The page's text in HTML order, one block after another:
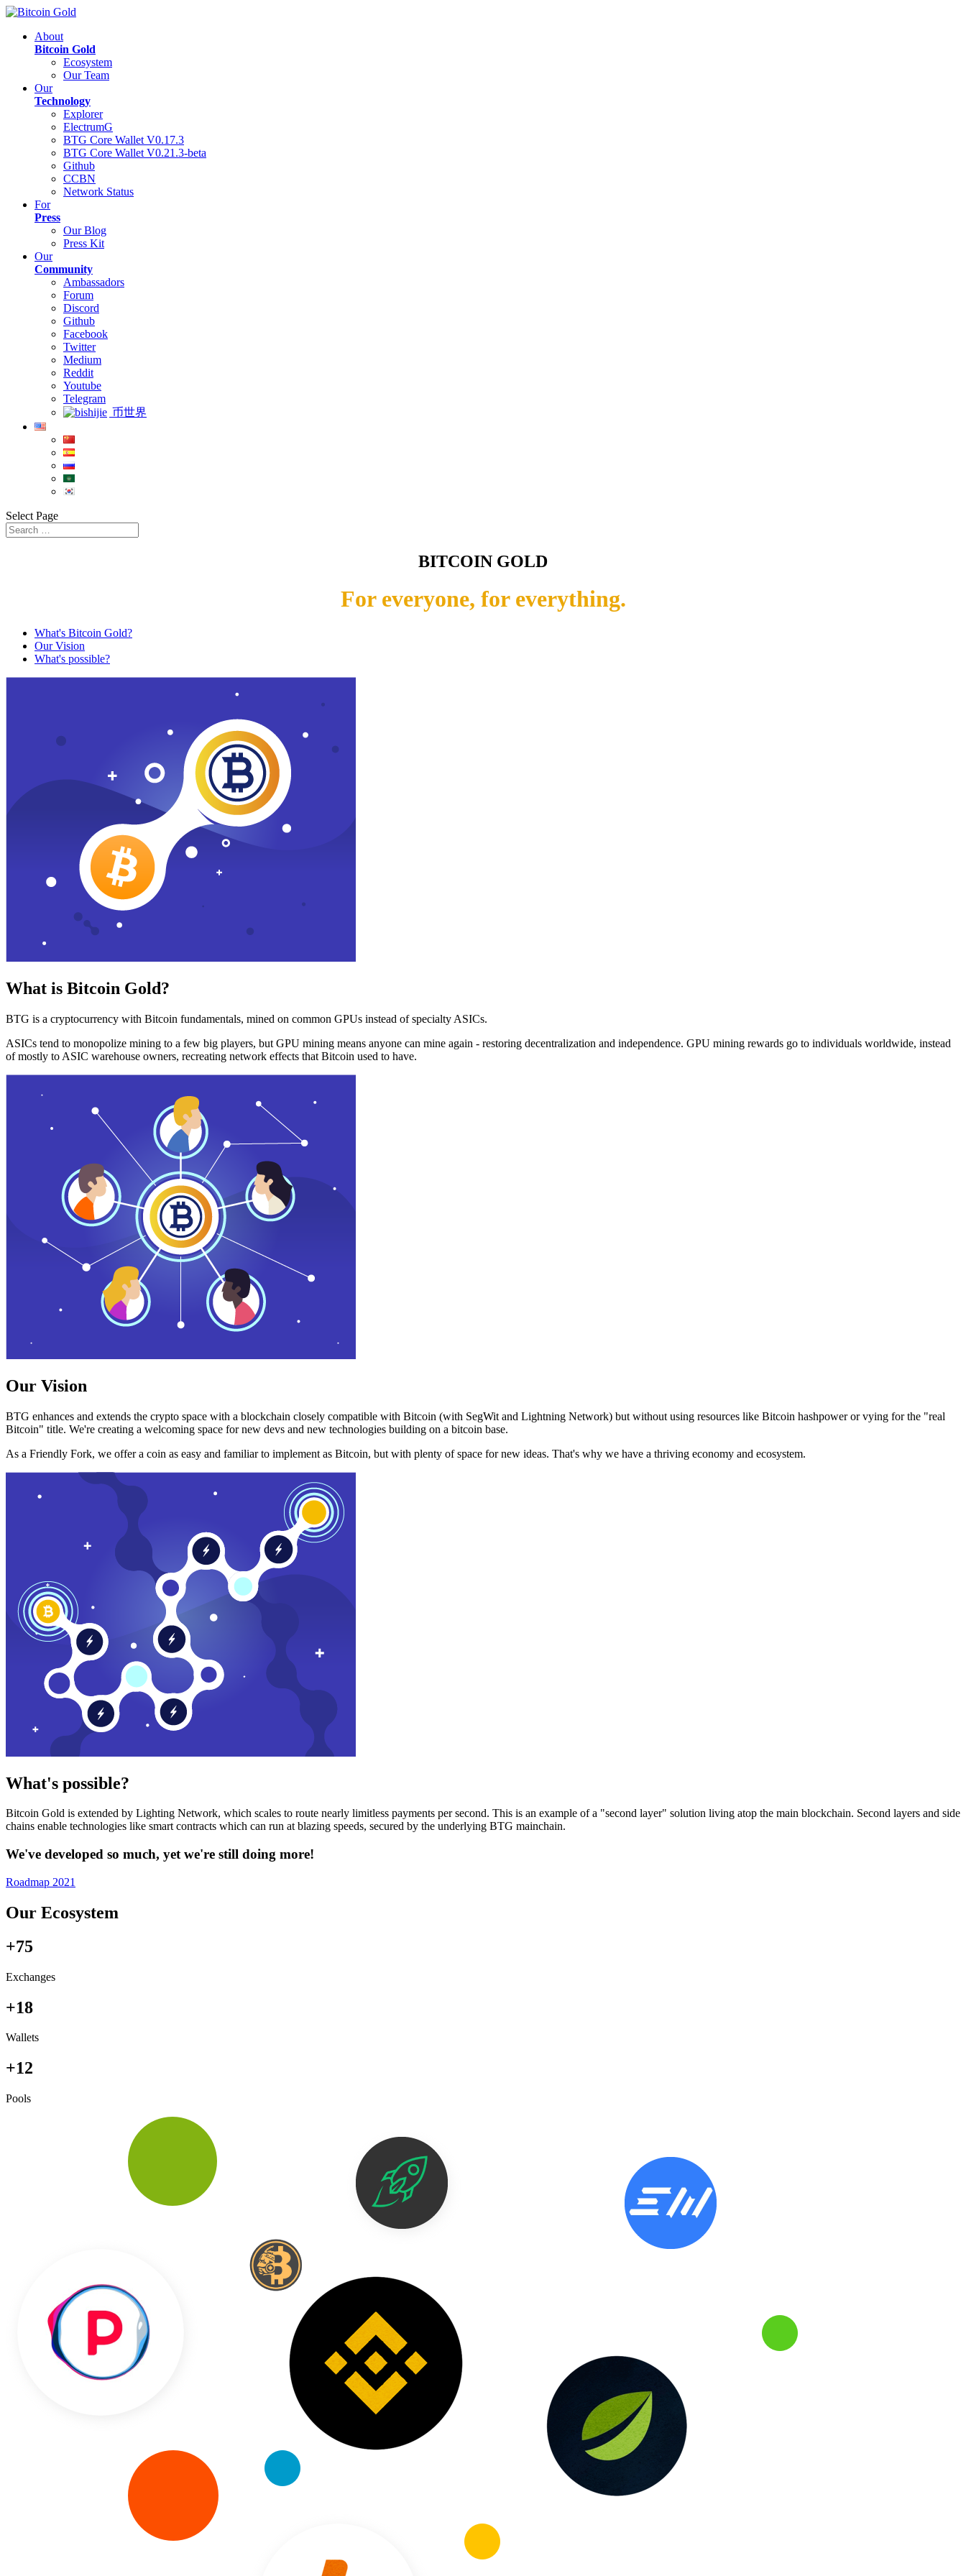
About
Bitcoin Gold
Ecosystem
Our Team
Our
Technology
Explorer
ElectrumG
BTG Core Wallet V0.17.3
BTG Core Wallet V0.21.3-beta
Github
CCBN
Network Status
For
Press
Our Blog
Press Kit
Our
Community
Ambassadors
Forum
Discord
Github
Facebook
Twitter
Medium
Reddit
Youtube
Telegram
币世界
Select Page
BITCOIN GOLD
For everyone, for everything.
What's Bitcoin Gold?
Our Vision
What's possible?
What is Bitcoin Gold?
BTG is a cryptocurrency with Bitcoin fundamentals, mined on common GPUs instead of specialty ASICs.
ASICs tend to monopolize mining to a few big players, but GPU mining means anyone can mine again - restoring decentralization and independence. GPU mining rewards go to individuals worldwide, instead
of mostly to ASIC warehouse owners, recreating network effects that Bitcoin used to have.
Our Vision
BTG enhances and extends the crypto space with a blockchain closely compatible with Bitcoin (with SegWit and Lightning Network) but without using resources like Bitcoin hashpower or vying for the "real
Bitcoin" title. We're creating a welcoming space for new devs and new technologies building on a bitcoin base.
As a Friendly Fork, we offer a coin as easy and familiar to implement as Bitcoin, but with plenty of space for new ideas. That's why we have a thriving economy and ecosystem.
What's possible?
Bitcoin Gold is extended by Lighting Network, which scales to route nearly limitless payments per second. This is an example of a "second layer" solution living atop the main blockchain. Second layers and side
chains enable technologies like smart contracts which can run at blazing speeds, secured by the underlying BTG mainchain.
We've developed so much, yet we're still doing more!
Roadmap 2021
Our Ecosystem
+75
Exchanges
+18
Wallets
+12
Pools